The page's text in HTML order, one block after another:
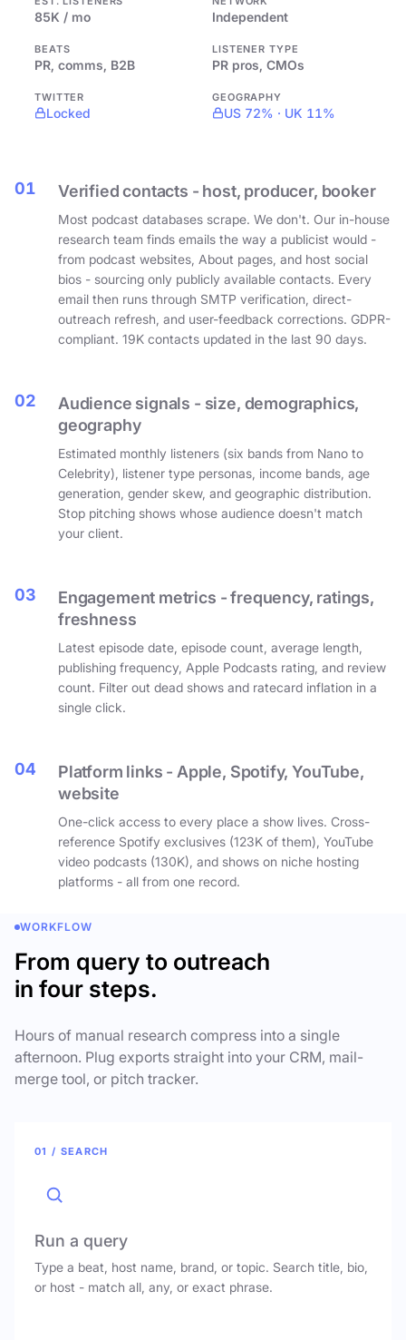
85K / mo Independent
BEATS
PR, comms, B2B
LISTENER TYPE
PR pros, CMOs
TWITTER
Locked
GEOGRAPHY
US 72% · UK 11%
01 Verified contacts - host, producer, booker
Most podcast databases scrape. We don't. Our in-house
research team finds emails the way a publicist would -
from podcast websites, About pages, and host social
bios - sourcing only publicly available contacts. Every
email then runs through SMTP verification, direct-
outreach refresh, and user-feedback corrections. GDPR-
compliant. 19K contacts updated in the last 90 days.
02
Audience signals - size, demographics,
geography
Estimated monthly listeners (six bands from Nano to
Celebrity), listener type personas, income bands, age
generation, gender skew, and geographic distribution.
Stop pitching shows whose audience doesn't match
your client.
03
Engagement metrics - frequency, ratings,
freshness
Latest episode date, episode count, average length,
publishing frequency, Apple Podcasts rating, and review
count. Filter out dead shows and ratecard inflation in a
single click.
04
Platform links - Apple, Spotify, YouTube,
website
One-click access to every place a show lives. Cross-
reference Spotify exclusives (123K of them), YouTube
video podcasts (130K), and shows on niche hosting
platforms - all from one record.
WORKFLOW
From query to outreach
in four steps.
Hours of manual research compress into a single
afternoon. Plug exports straight into your CRM, mail-
merge tool, or pitch tracker.
01 / SEARCH
Run a query
Type a beat, host name, brand, or topic. Search title, bio,
or host - match all, any, or exact phrase.